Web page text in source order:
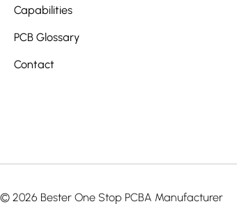
Capabilities
PCB Glossary
Contact
© 2026 Bester One Stop PCBA Manufacturer